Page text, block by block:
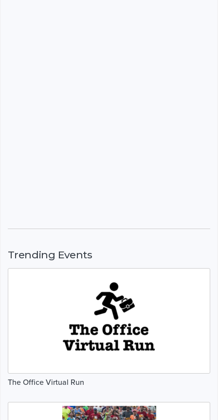
Trending Events
The Office Virtual Run